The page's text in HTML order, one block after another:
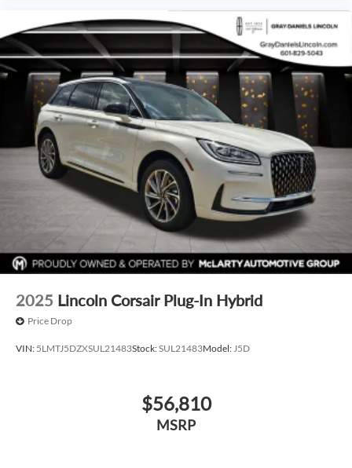
2025 Lincoln Corsair Plug-In Hybrid
Price Drop
VIN: 5LMTJ5DZXSUL21483Stock:SUL21483Model:J5D
$56,810
MSRP